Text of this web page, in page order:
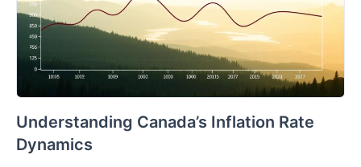
Understanding Canada’s Inflation Rate
Dynamics